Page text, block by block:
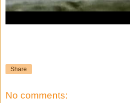
Share
No comments: